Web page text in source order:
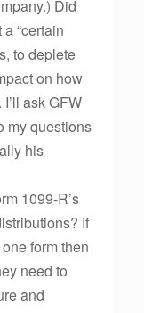
Did
“certain
to deplete
on how
ask GFW
my questions
his
1099-R’s
If
form then
need to
and